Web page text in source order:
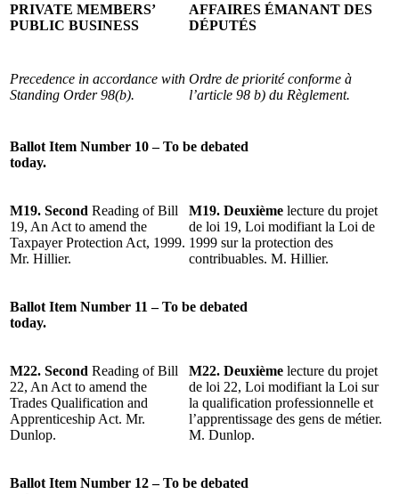
PRIVATE MEMBERS’
PUBLIC BUSINESS
AFFAIRES ÉMANANT DES
DÉPUTÉS
Precedence in accordance with
Standing Order 98(b).
Ordre de priorité conforme à
l’article 98 b) du Règlement.
Ballot Item Number 10 – To be debated
today.
M19. Second Reading of Bill
19, An Act to amend the
Taxpayer Protection Act, 1999.
Mr. Hillier.
M19. Deuxième lecture du projet
de loi 19, Loi modifiant la Loi de
1999 sur la protection des
contribuables. M. Hillier.
Ballot Item Number 11 – To be debated
today.
M22. Second Reading of Bill
22, An Act to amend the
Trades Qualification and
Apprenticeship Act. Mr.
Dunlop.
M22. Deuxième lecture du projet
de loi 22, Loi modifiant la Loi sur
la qualification professionnelle et
l’apprentissage des gens de métier.
M. Dunlop.
Ballot Item Number 12 – To be debated